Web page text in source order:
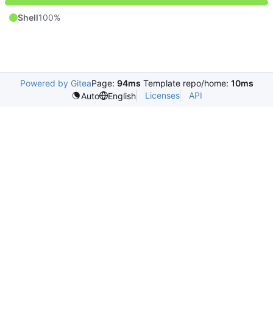
Shell100%
Powered by GiteaPage: 94ms Template repo/home: 10ms
Auto
English Licenses API